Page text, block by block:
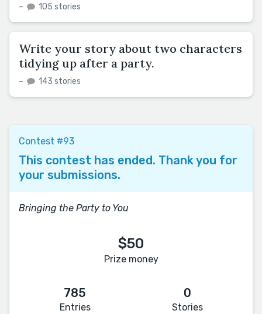
– 105 stories
Write your story about two characters
tidying up after a party.
– 143 stories
Contest #93
This contest has ended. Thank you for
your submissions.
Bringing the Party to You
$50
Prize money
785
Entries
0
Stories